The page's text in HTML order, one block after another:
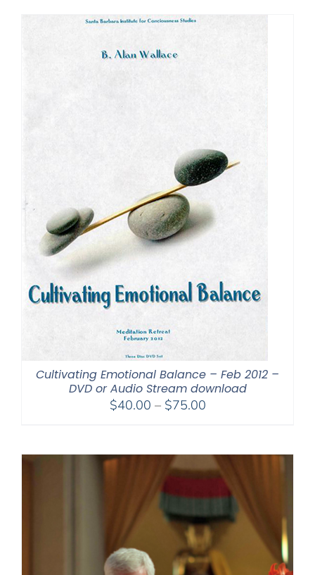
through
Cultivating Emotional Balance – Feb 2012 –
DVD or Audio Stream download
$40.00 – $75.00Price
through
$75.00